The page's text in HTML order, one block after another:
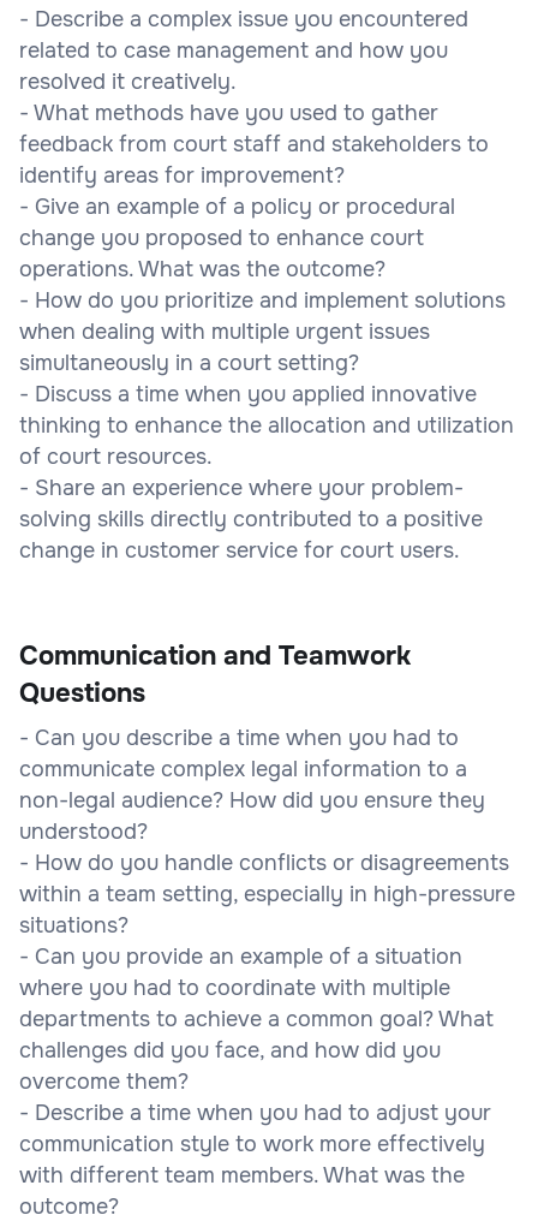
- Describe a complex issue you encountered
related to case management and how you
resolved it creatively.
- What methods have you used to gather
feedback from court staff and stakeholders to
identify areas for improvement?
- Give an example of a policy or procedural
change you proposed to enhance court
operations. What was the outcome?
- How do you prioritize and implement solutions
when dealing with multiple urgent issues
simultaneously in a court setting?
- Discuss a time when you applied innovative
thinking to enhance the allocation and utilization
of court resources.
- Share an experience where your problem-
solving skills directly contributed to a positive
change in customer service for court users.
Communication and Teamwork
Questions
- Can you describe a time when you had to
communicate complex legal information to a
non-legal audience? How did you ensure they
understood?
- How do you handle conflicts or disagreements
within a team setting, especially in high-pressure
situations?
- Can you provide an example of a situation
where you had to coordinate with multiple
departments to achieve a common goal? What
challenges did you face, and how did you
overcome them?
- Describe a time when you had to adjust your
communication style to work more effectively
with different team members. What was the
outcome?